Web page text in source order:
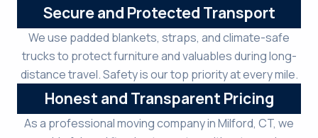
Secure and Protected Transport
We use padded blankets, straps, and climate-safe
trucks to protect furniture and valuables during long-
distance travel. Safety is our top priority at every mile.
Honest and Transparent Pricing
As a professional moving company in Milford, CT, we